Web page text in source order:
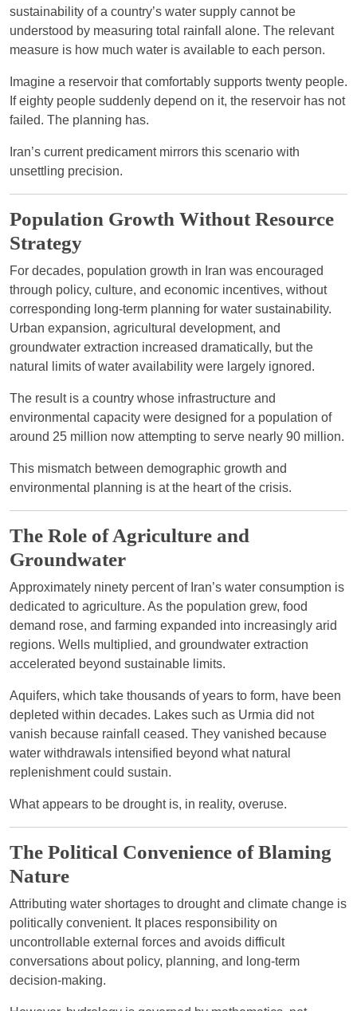
sustainability of a country’s water supply cannot be
understood by measuring total rainfall alone. The relevant
measure is how much water is available to each person.
Imagine a reservoir that comfortably supports twenty people.
If eighty people suddenly depend on it, the reservoir has not
failed. The planning has.
Iran’s current predicament mirrors this scenario with
unsettling precision.
Population Growth Without Resource
Strategy
For decades, population growth in Iran was encouraged
through policy, culture, and economic incentives, without
corresponding long-term planning for water sustainability.
Urban expansion, agricultural development, and
groundwater extraction increased dramatically, but the
natural limits of water availability were largely ignored.
The result is a country whose infrastructure and
environmental capacity were designed for a population of
around 25 million now attempting to serve nearly 90 million.
This mismatch between demographic growth and
environmental planning is at the heart of the crisis.
The Role of Agriculture and
Groundwater
Approximately ninety percent of Iran’s water consumption is
dedicated to agriculture. As the population grew, food
demand rose, and farming expanded into increasingly arid
regions. Wells multiplied, and groundwater extraction
accelerated beyond sustainable limits.
Aquifers, which take thousands of years to form, have been
depleted within decades. Lakes such as Urmia did not
vanish because rainfall ceased. They vanished because
water withdrawals intensified beyond what natural
replenishment could sustain.
What appears to be drought is, in reality, overuse.
The Political Convenience of Blaming
Nature
Attributing water shortages to drought and climate change is
politically convenient. It places responsibility on
uncontrollable external forces and avoids difficult
conversations about policy, planning, and long-term
decision-making.